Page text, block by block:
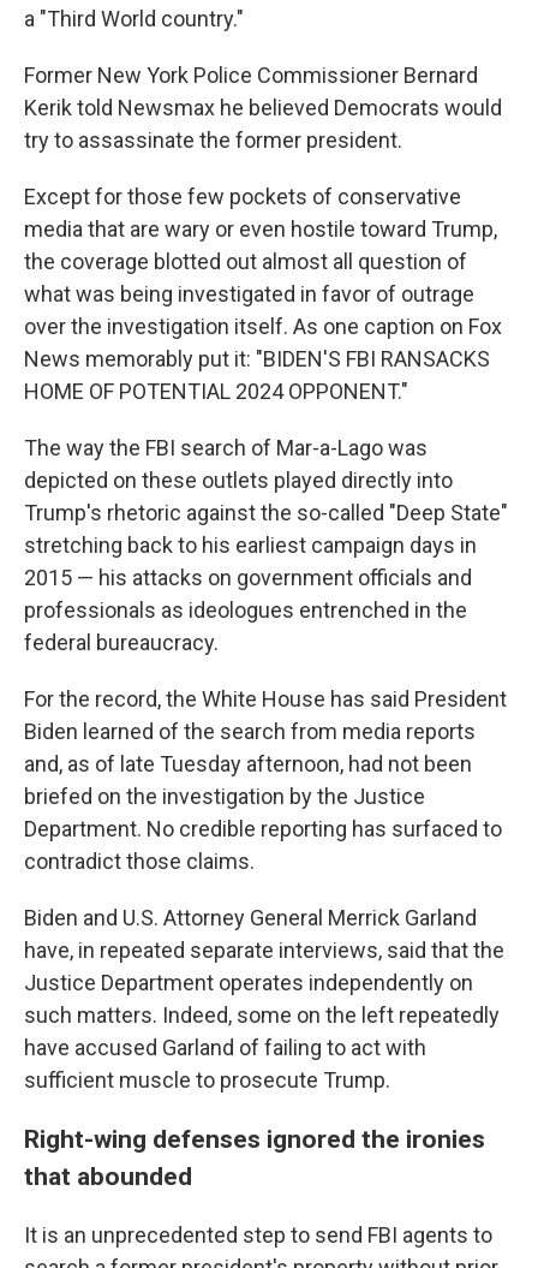
a "Third World country."
Former New York Police Commissioner Bernard
Kerik told Newsmax he believed Democrats would
try to assassinate the former president.
Except for those few pockets of conservative
media that are wary or even hostile toward Trump,
the coverage blotted out almost all question of
what was being investigated in favor of outrage
over the investigation itself. As one caption on Fox
News memorably put it: "BIDEN'S FBI RANSACKS
HOME OF POTENTIAL 2024 OPPONENT."
The way the FBI search of Mar-a-Lago was
depicted on these outlets played directly into
Trump's rhetoric against the so-called "Deep State"
stretching back to his earliest campaign days in
2015 — his attacks on government officials and
professionals as ideologues entrenched in the
federal bureaucracy.
For the record, the White House has said President
Biden learned of the search from media reports
and, as of late Tuesday afternoon, had not been
briefed on the investigation by the Justice
Department. No credible reporting has surfaced to
contradict those claims.
Biden and U.S. Attorney General Merrick Garland
have, in repeated separate interviews, said that the
Justice Department operates independently on
such matters. Indeed, some on the left repeatedly
have accused Garland of failing to act with
sufficient muscle to prosecute Trump.
Right-wing defenses ignored the ironies
that abounded
It is an unprecedented step to send FBI agents to